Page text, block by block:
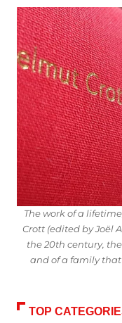
The work of a
Crott (edited by Joël
the 20th century,
and of a family
TOP